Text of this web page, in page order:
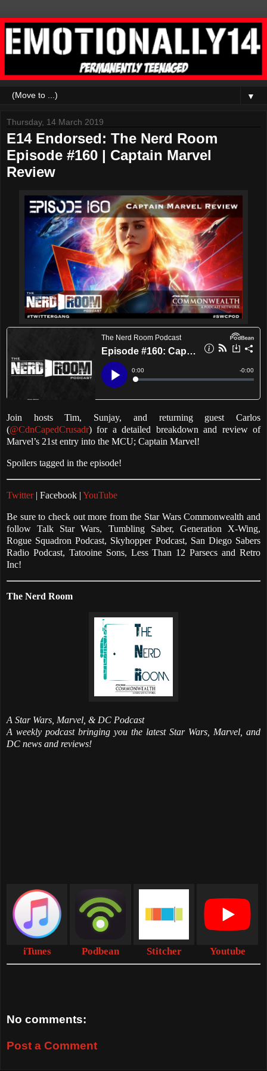
▼
Thursday, 14 March 2019
E14 Endorsed: The Nerd Room
Episode #160 | Captain Marvel
Review
Join hosts Tim, Sunjay, and returning guest Carlos
(@CdnCapedCrusadr) for a detailed breakdown and review of
Marvel’s 21st entry into the MCU; Captain Marvel!
Spoilers tagged in the episode!
Twitter | Facebook | YouTube
Be sure to check out more from the Star Wars Commonwealth and
follow Talk Star Wars, Tumbling Saber, Generation X-Wing,
Rogue Squadron Podcast, Skyhopper Podcast, San Diego Sabers
Radio Podcast, Tatooine Sons, Less Than 12 Parsecs and Retro
Inc!
The Nerd Room
A Star Wars, Marvel, & DC Podcast
A weekly podcast bringing you the latest Star Wars, Marvel, and
DC news and reviews!
iTunes Podbean Stitcher Youtube
No comments:
Post a Comment